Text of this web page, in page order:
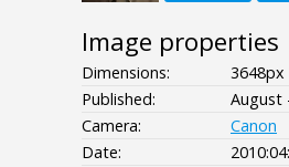
Image properties
Dimensions:
Published:
August
Camera:
Canon
Date: